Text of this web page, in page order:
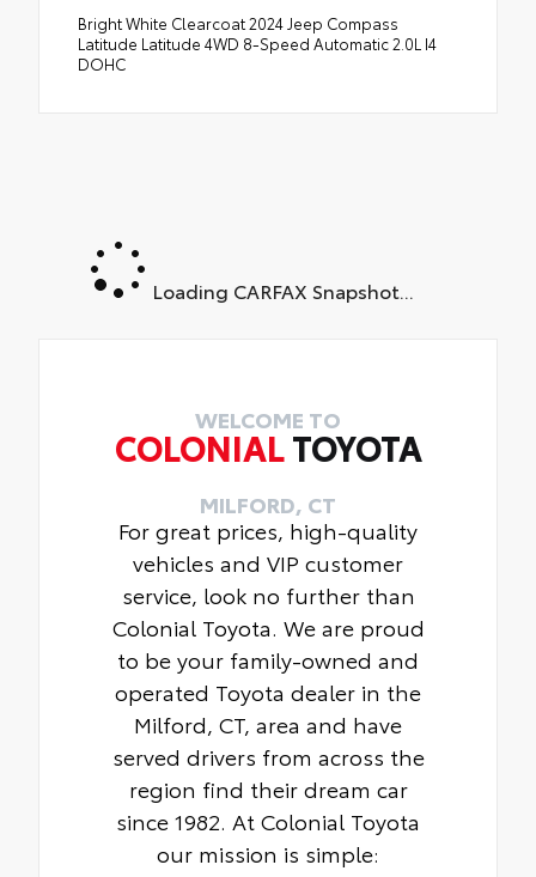
Bright White Clearcoat 2024 Jeep Compass
Latitude Latitude 4WD 8-Speed Automatic 2.0L I4
DOHC
Loading CARFAX Snapshot...
WELCOME TO
COLONIALTOYOTA
MILFORD, CT
For great prices, high-quality
vehicles and VIP customer
service, look no further than
Colonial Toyota. We are proud
to be your family-owned and
operated Toyota dealer in the
Milford, CT, area and have
served drivers from across the
region find their dream car
since 1982. At Colonial Toyota
our mission is simple: